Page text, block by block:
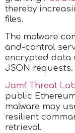
thereby
files.
The malware
and-control
encrypted data
JSON requests.
Jamf Threat
public
malware may
resilient
retrieval.